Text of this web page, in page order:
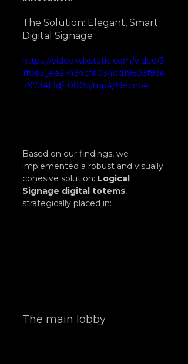
The Solution: Elegant, Smart
Digital Signage
https://video.wixstatic.com/video/3
1f0e3_ee37434cfe034dd19503f93e
79734f3d/1080p/mp4/file.mp4
Based on our findings, we
implemented a robust and visually
cohesive solution: Logical
Signage digital totems,
strategically placed in:
The main lobby